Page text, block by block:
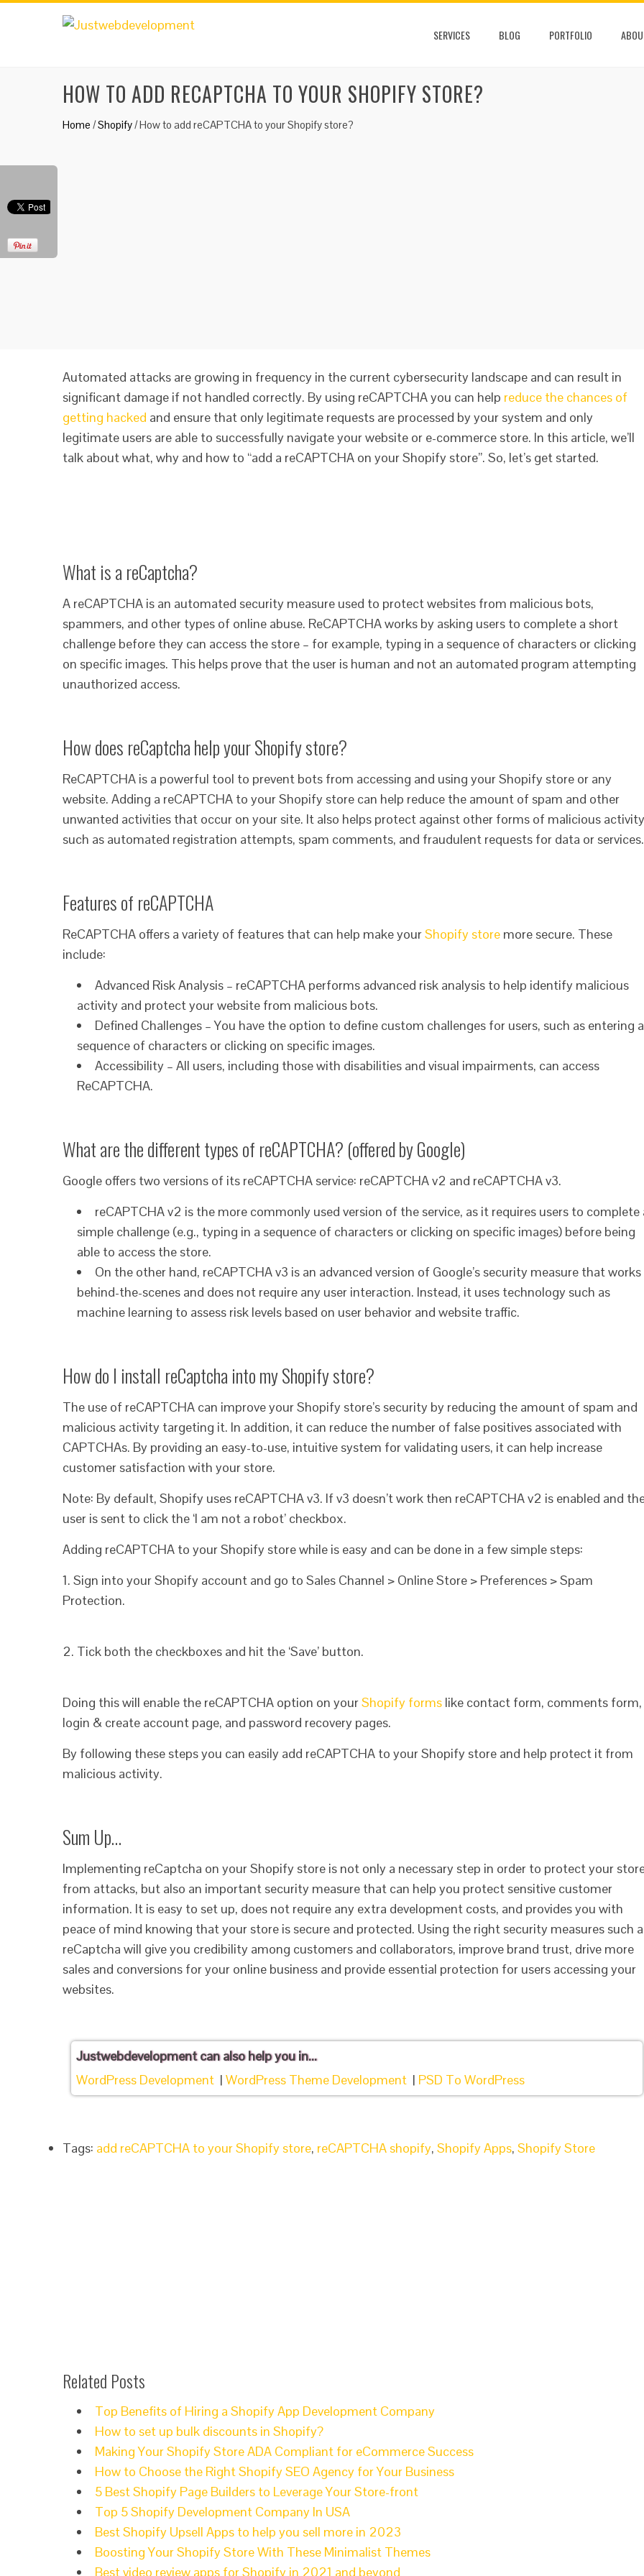
SERVICES BLOG PORTFOLIO
HOW TO ADD RECAPTCHA TO YOUR SHOPIFY STORE?
Home /Shopify/How to add reCAPTCHA to your Shopify store?
Automated attacks are growing in frequency in the current cybersecurity landscape and can result in
significant damage if not handled correctly. By using reCAPTCHA you can help reduce the chances of
getting hacked and ensure that only legitimate requests are processed by your system and only
legitimate users are able to successfully navigate your website or e-commerce store. In this article, we’ll
talk about what, why and how to “add a reCAPTCHA on your Shopify store”. So, let’s get started.
What is a reCaptcha?
A reCAPTCHA is an automated security measure used to protect websites from malicious bots,
spammers, and other types of online abuse. ReCAPTCHA works by asking users to complete a short
challenge before they can access the store – for example, typing in a sequence of characters or clicking
on specific images. This helps prove that the user is human and not an automated program attempting
unauthorized access.
How does reCaptcha help your Shopify store?
ReCAPTCHA is a powerful tool to prevent bots from accessing and using your Shopify store or any
website. Adding a reCAPTCHA to your Shopify store can help reduce the amount of spam and other
unwanted activities that occur on your site. It also helps protect against other forms of malicious
such as automated registration attempts, spam comments, and fraudulent requests for data or services.
Features of reCAPTCHA
ReCAPTCHA offers a variety of features that can help make yourShopify store more secure. These
include:
Advanced Risk Analysis – reCAPTCHA performs advanced risk analysis to help identify malicious
activity and protect your website from malicious bots.
Defined Challenges – You have the option to define custom challenges for users, such as entering a
sequence of characters or clicking on specific images.
Accessibility – All users, including those with disabilities and visual impairments, can access
ReCAPTCHA.
What are the different types of reCAPTCHA? (offered by Google)
Google offers two versions of its reCAPTCHA service: reCAPTCHA v2 and reCAPTCHA v3.
reCAPTCHA v2 is the more commonly used version of the service, as it requires users to complete
simple challenge (e.g., typing in a sequence of characters or clicking on specific images) before being
able to access the store.
On the other hand, reCAPTCHA v3 is an advanced version of Google’s security measure that works
behind-the-scenes and does not require any user interaction. Instead, it uses technology such as
machine learning to assess risk levels based on user behavior and website traffic.
How do I install reCaptcha into my Shopify store?
The use of reCAPTCHA can improve your Shopify store’s security by reducing the amount of spam and
malicious activity targeting it. In addition, it can reduce the number of false positives associated with
CAPTCHAs. By providing an easy-to-use, intuitive system for validating users, it can help increase
customer satisfaction with your store.
Note: By default, Shopify uses reCAPTCHA v3. If v3 doesn’t work then reCAPTCHA v2 is enabled and
user is sent to click the ‘I am not a robot’ checkbox.
Adding reCAPTCHA to your Shopify store while is easy and can be done in a few simple steps:
1. Sign into your Shopify account and go to Sales Channel > Online Store > Preferences > Spam
Protection.
2. Tick both the checkboxes and hit the ‘Save’ button.
Doing this will enable the reCAPTCHA option on yourShopify forms like contact form, comments form,
login & create account page, and password recovery pages.
By following these steps you can easily add reCAPTCHA to your Shopify store and help protect it from
malicious activity.
Sum Up…
Implementing reCaptcha on your Shopify store is not only a necessary step in order to protect your
from attacks, but also an important security measure that can help you protect sensitive customer
information. It is easy to set up, does not require any extra development costs, and provides you with
peace of mind knowing that your store is secure and protected. Using the right security measures such
reCaptcha will give you credibility among customers and collaborators, improve brand trust, drive more
sales and conversions for your online business and provide essential protection for users accessing your
websites.
Justwebdevelopmentcan also help you in...
WordPress Development |WordPress Theme Development | PSD To WordPress
Tags: add reCAPTCHA to your Shopify store, reCAPTCHA shopify, Shopify Apps, Shopify Store
Related Posts
Top Benefits of Hiring a Shopify App Development Company
How to set up bulk discounts in Shopify?
Making Your Shopify Store ADA Compliant for eCommerce Success
How to Choose the Right Shopify SEO Agency for Your Business
5 Best Shopify Page Builders to Leverage Your Store-front
Top 5 Shopify Development Company In USA
Best Shopify Upsell Apps to help you sell more in 2023
Boosting Your Shopify Store With These Minimalist Themes
Best video review apps for Shopify in 2021 and beyond